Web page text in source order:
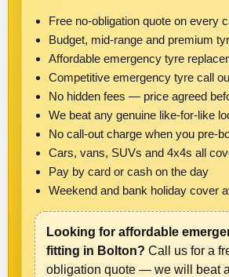
Free no-obligation quote on every
Budget, mid-range and premium
Affordable emergency tyre
Competitive emergency tyre call
No hidden fees — price agreed
We beat any genuine like-for-like
No call-out charge when you pre-
Cars, vans, SUVs and 4x4s all
Pay by card or cash on the day
Weekend and bank holiday cover
Looking for affordable
fitting in Bolton? Call us for a
obligation quote — we will beat